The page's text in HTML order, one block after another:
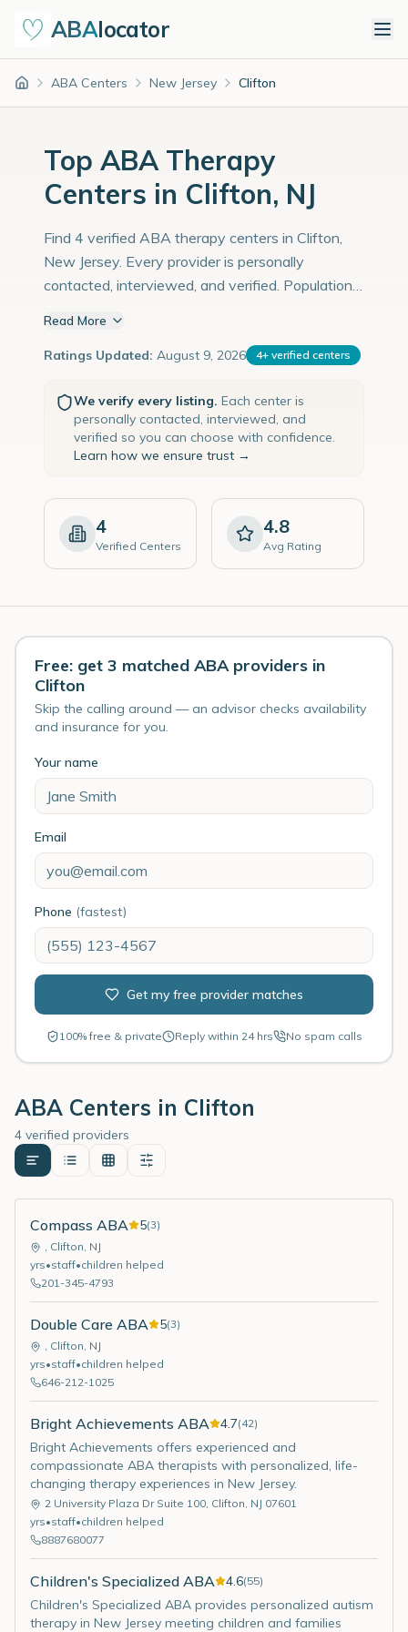
ABAlocator
Home ABA Centers New Jersey Clifton
Top ABA Therapy
Centers in Clifton, NJ
Find 4 verified ABA therapy centers in Clifton,
New Jersey. Every provider is personally
contacted, interviewed, and verified. Population:
Read More
Ratings Updated: August 9, 2026 4+ verified centers
We verify every listing. Each center is
personally contacted, interviewed, and
verified so you can choose with confidence.
Learn how we ensure trust →
4
Verified Centers
4.8
Avg Rating
Free: get 3 matched ABA providers in
Clifton
Skip the calling around — an advisor checks availability
and insurance for you.
Your name
Email
Phone (fastest)
Get my free provider matches
100% free & private Reply within 24 hrs No spam calls
ABA Centers in Clifton
4 verified providers
Compass ABA 5(3)
, Clifton, NJ
yrs•staff•children helped
201-345-4793
Double Care ABA 5(3)
, Clifton, NJ
yrs•staff•children helped
646-212-1025
Bright Achievements ABA 4.7(42)
Bright Achievements offers experienced and
compassionate ABA therapists with personalized, life-
changing therapy experiences in New Jersey.
2 University Plaza Dr Suite 100, Clifton, NJ 07601
yrs•staff•children helped
8887680077
Children's Specialized ABA 4.6(55)
Children's Specialized ABA provides personalized autism
therapy in New Jersey meeting children and families